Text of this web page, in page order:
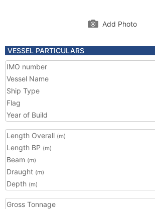
Add Photo
VESSEL PARTICULARS
IMO number
Vessel Name
Ship Type
Flag
Year of Build
Length Overall (m)
Length BP (m)
Beam (m)
Draught (m)
Depth (m)
Gross Tonnage